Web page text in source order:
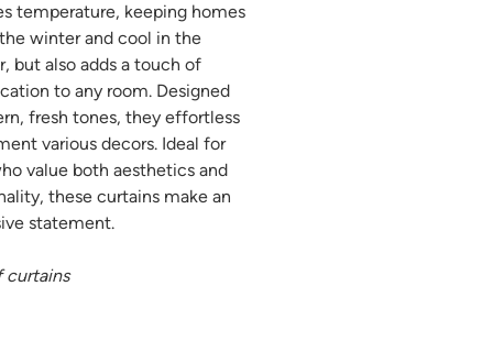
temperature, keeping homes
winter and cool in the
but also adds a touch of
to any room. Designed
fresh tones, they effortless
various decors. Ideal for
value both aesthetics and
these curtains make an
statement.
curtains